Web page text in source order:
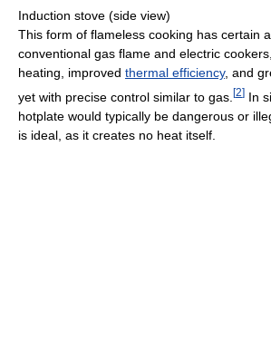
Induction stove (side view)
This form of flameless cooking has certain
conventional gas flame and electric
heating, improved thermal efficiency, and
yet with precise control similar to gas. [2] In
hotplate would typically be dangerous or
is ideal, as it creates no heat itself.